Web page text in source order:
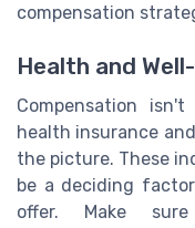
compensation
Health and
Compensation
health insurance
the picture. These
be a deciding
offer. Make